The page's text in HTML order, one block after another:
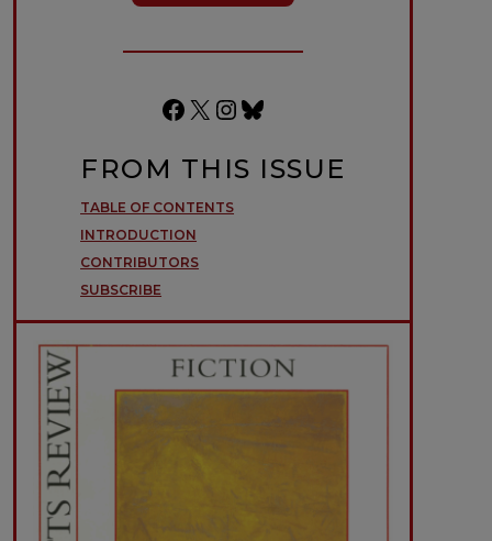
Facebook
X Instagram
Bluesky
FROM THIS ISSUE
TABLE OF CONTENTS
INTRODUCTION
CONTRIBUTORS
SUBSCRIBE